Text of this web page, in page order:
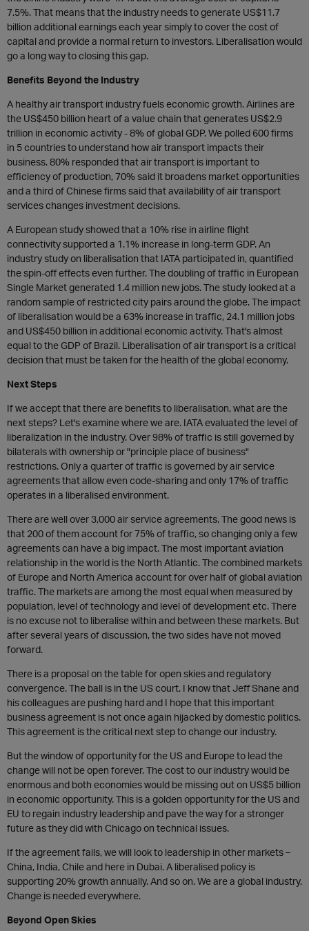
7.5%. That means that the industry needs to generate US$11.7
billion additional earnings each year simply to cover the cost of
capital and provide a normal return to investors. Liberalisation would
go a long way to closing this gap.
Benefits Beyond the Industry
A healthy air transport industry fuels economic growth. Airlines are
the US$450 billion heart of a value chain that generates US$2.9
trillion in economic activity - 8% of global GDP. We polled 600 firms
in 5 countries to understand how air transport impacts their
business. 80% responded that air transport is important to
efficiency of production, 70% said it broadens market opportunities
and a third of Chinese firms said that availability of air transport
services changes investment decisions.
A European study showed that a 10% rise in airline flight
connectivity supported a 1.1% increase in long-term GDP. An
industry study on liberalisation that IATA participated in, quantified
the spin-off effects even further. The doubling of traffic in European
Single Market generated 1.4 million new jobs. The study looked at a
random sample of restricted city pairs around the globe. The impact
of liberalisation would be a 63% increase in traffic, 24.1 million jobs
and US$450 billion in additional economic activity. That's almost
equal to the GDP of Brazil. Liberalisation of air transport is a critical
decision that must be taken for the health of the global economy.
Next Steps
If we accept that there are benefits to liberalisation, what are the
next steps? Let's examine where we are. IATA evaluated the level of
liberalization in the industry. Over 98% of traffic is still governed by
bilaterals with ownership or "principle place of business"
restrictions. Only a quarter of traffic is governed by air service
agreements that allow even code-sharing and only 17% of traffic
operates in a liberalised environment.
There are well over 3,000 air service agreements. The good news is
that 200 of them account for 75% of traffic, so changing only a few
agreements can have a big impact. The most important aviation
relationship in the world is the North Atlantic. The combined markets
of Europe and North America account for over half of global aviation
traffic. The markets are among the most equal when measured by
population, level of technology and level of development etc. There
is no excuse not to liberalise within and between these markets. But
after several years of discussion, the two sides have not moved
forward.
There is a proposal on the table for open skies and regulatory
convergence. The ball is in the US court. I know that Jeff Shane and
his colleagues are pushing hard and I hope that this important
business agreement is not once again hijacked by domestic politics.
This agreement is the critical next step to change our industry.
But the window of opportunity for the US and Europe to lead the
change will not be open forever. The cost to our industry would be
enormous and both economies would be missing out on US$5 billion
in economic opportunity. This is a golden opportunity for the US and
EU to regain industry leadership and pave the way for a stronger
future as they did with Chicago on technical issues.
If the agreement fails, we will look to leadership in other markets –
China, India, Chile and here in Dubai. A liberalised policy is
supporting 20% growth annually. And so on. We are a global industry.
Change is needed everywhere.
Beyond Open Skies